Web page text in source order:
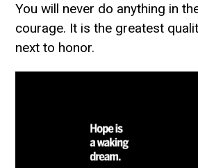
You will never do anything in
courage. It is the greatest
next to honor.